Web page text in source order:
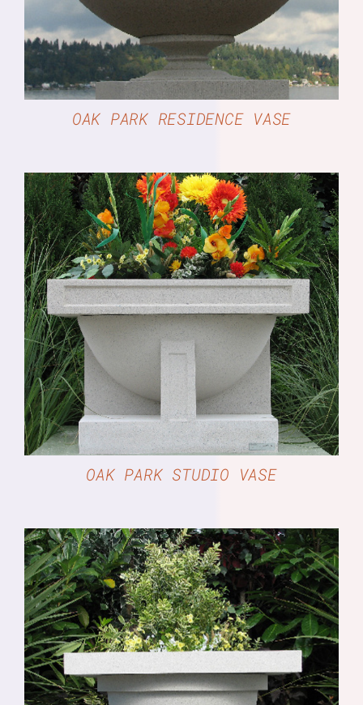
OAK PARK RESIDENCE VASE
DETAILS
OAK PARK STUDIO VASE
DETAILS